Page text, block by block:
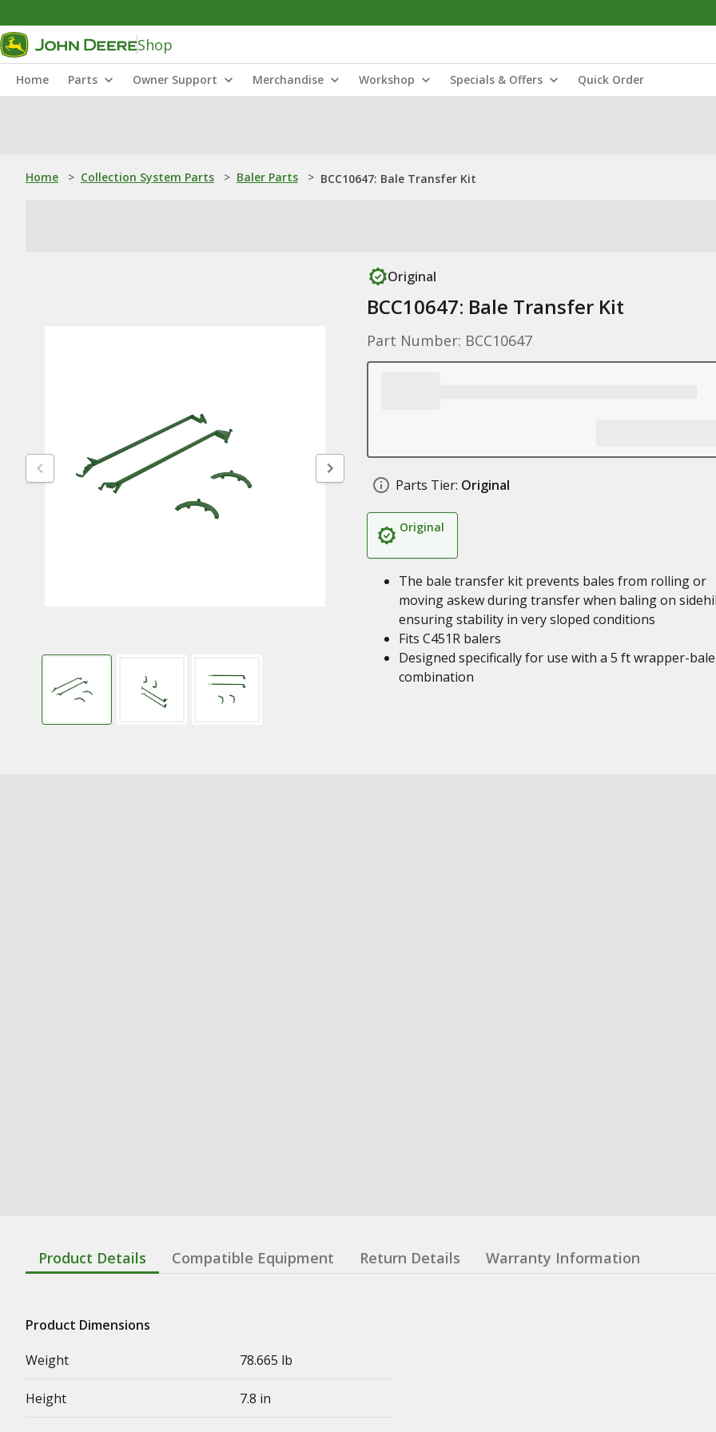
Shop
Home Parts Owner Support Merchandise Workshop Specials & Offers Quick Order
Home > Collection System Parts > Baler Parts > BCC10647: Bale Transfer Kit
Original
BCC10647: Bale Transfer Kit
Part Number: BCC10647
Parts Tier: Original
Original
The bale transfer kit prevents bales from rolling or
moving askew during transfer when baling on
ensuring stability in very sloped conditions
Fits C451R balers
Designed specifically for use with a 5 ft wrapper-
combination
Product Details Compatible Equipment Return Details Warranty Information
Product Dimensions
Weight
78.665 lb
Height 7.8 in